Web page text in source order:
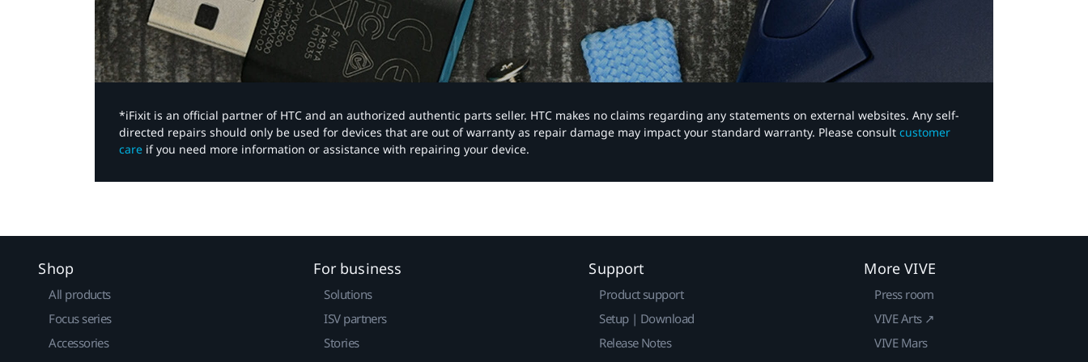
*iFixit is an official partner of HTC and an authorized authentic parts seller. HTC makes no claims regarding any statements on external websites. Any self-
directed repairs should only be used for devices that are out of warranty as repair damage may impact your standard warranty. Please consult customer
care if you need more information or assistance with repairing your device.
Shop
All products
Focus series
Accessories
For business
Solutions
ISV partners
Stories
Support
Product support
Setup | Download
Release Notes
More VIVE
Press room
VIVE Arts ↗
VIVE Mars